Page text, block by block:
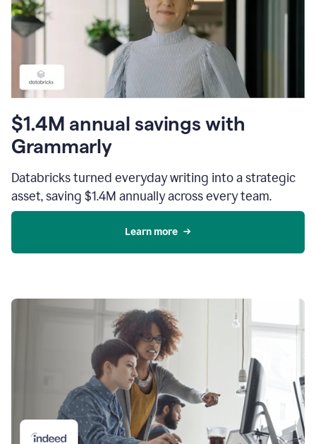
$1.4M annual savings with
Grammarly
Databricks turned everyday writing into a strategic
asset, saving $1.4M annually across every team.
Learn more